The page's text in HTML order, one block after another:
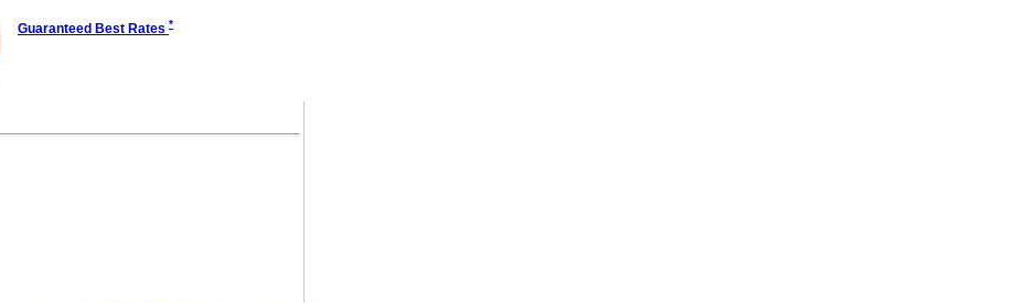
Guaranteed Best Rates *